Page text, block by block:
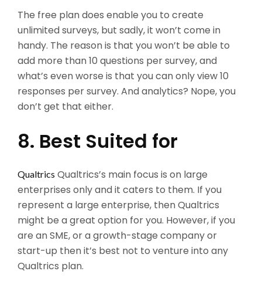
The free plan does enable you to create
unlimited surveys, but sadly, it won’t come in
handy. The reason is that you won’t be able to
add more than 10 questions per survey, and
what’s even worse is that you can only view 10
responses per survey. And analytics? Nope, you
don’t get that either.
8. Best Suited for
Qualtrics Qualtrics’s main focus is on large
enterprises only and it caters to them. If you
represent a large enterprise, then Qualtrics
might be a great option for you. However, if you
are an SME, or a growth-stage company or
start-up then it’s best not to venture into any
Qualtrics plan.